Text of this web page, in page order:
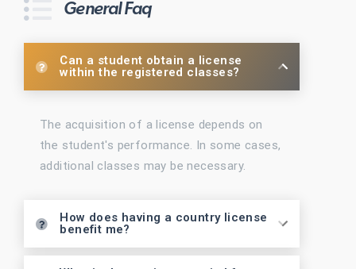
General Faq
Can a student obtain a license
within the registered classes?
The acquisition of a license depends on
the student's performance. In some cases,
additional classes may be necessary.
How does having a country license
benefit me?